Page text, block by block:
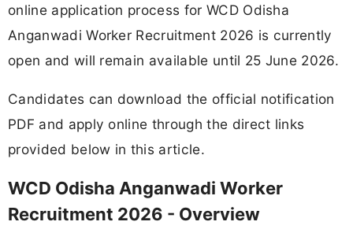
online application process for WCD Odisha
Anganwadi Worker Recruitment 2026 is currently
open and will remain available until 25 June 2026.
Candidates can download the official notification
PDF and apply online through the direct links
provided below in this article.
WCD Odisha Anganwadi Worker
Recruitment 2026 - Overview